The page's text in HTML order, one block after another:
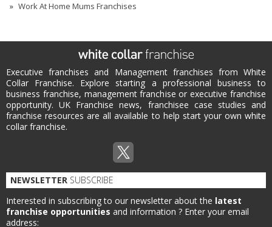
Work At Home Mums Franchises
Executive franchises and Management franchises from White
Collar Franchise. Explore starting a professional business to
business franchise, management franchise or executive franchise
opportunity. UK Franchise news, franchisee case studies and
franchise resources are all available to help start your own white
collar franchise.
NEWSLETTER SUBSCRIBE
Interested in subscribing to our newsletter about the latest
franchise opportunities and information ? Enter your email
address: